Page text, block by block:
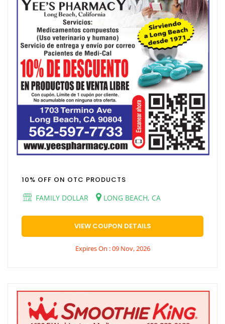
10% OFF ON OTC PRODUCTS
FAMILY DOLLAR
LONG BEACH, CA
VIEW COUPON DETAILS
Expires On : 09 Nov, 2026